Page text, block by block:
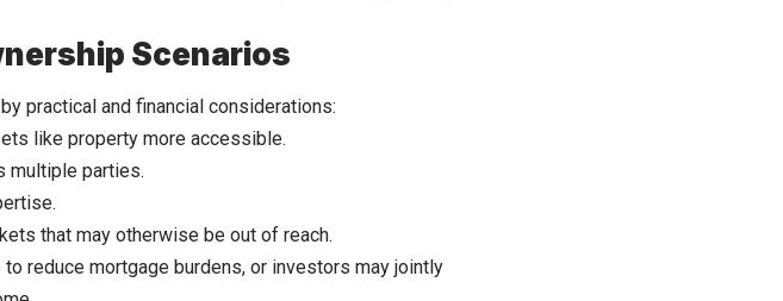
Scenarios
practical and financial considerations:
like property more accessible.
multiple parties.
that may otherwise be out of reach.
reduce mortgage burdens, or investors may jointly